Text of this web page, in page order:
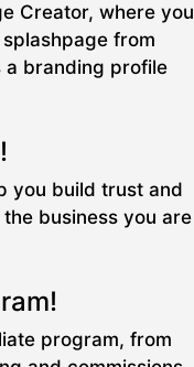
Creator, where you
from
a branding profile
you build trust and
business you are
program, from